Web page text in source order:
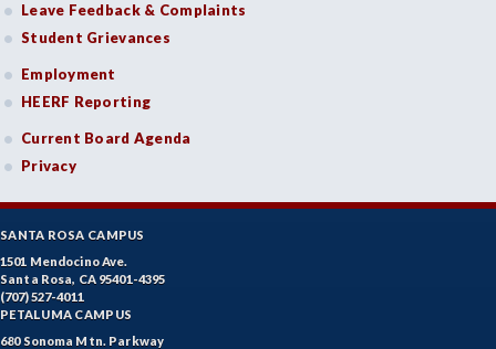
Leave Feedback & Complaints
Student Grievances
Employment
HEERF Reporting
Current Board Agenda
Privacy
SANTA ROSA CAMPUS
1501 Mendocino Ave.
Santa Rosa, CA 95401-4395
(707) 527-4011
PETALUMA CAMPUS
680 Sonoma Mtn. Parkway